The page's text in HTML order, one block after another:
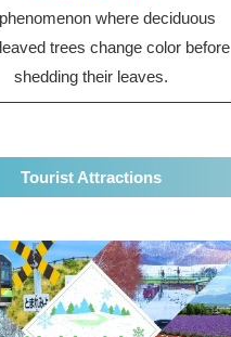
where deciduous
trees change color before
shedding their leaves.
Tourist Attractions